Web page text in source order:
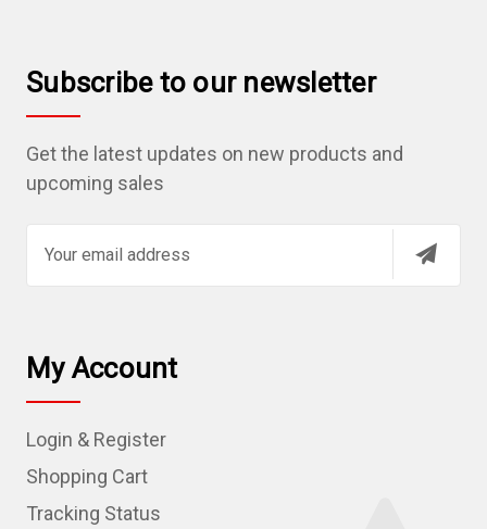
Subscribe to our newsletter
Get the latest updates on new products and
upcoming sales
l
A
d
r
e
My Account
Login & Register
Shopping Cart
Tracking Status